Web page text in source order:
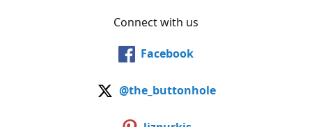
Connect with us
Facebook
@the_buttonhole